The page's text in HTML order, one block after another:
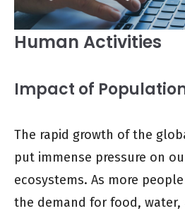
Human Activities
Impact of
The rapid growth of the
put immense pressure on
ecosystems. As more
the demand for food, water,